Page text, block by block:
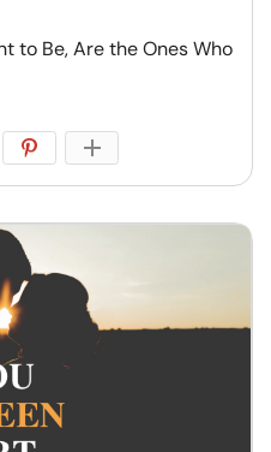
to Be, Are the Ones Who